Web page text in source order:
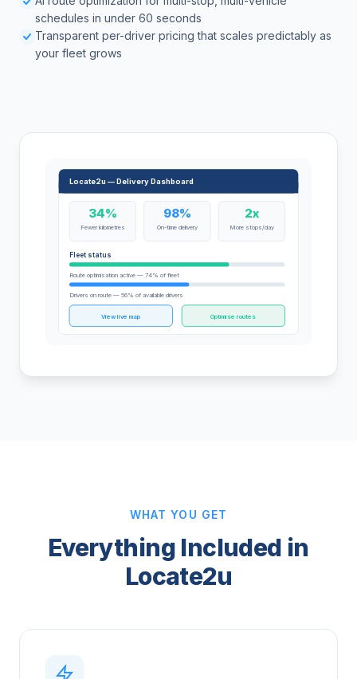
schedules in under 60 seconds
Transparent per-driver pricing that scales predictably as
your fleet grows
Locate2u — Delivery Dashboard
34%
Fewer kilometres
98%
On-time delivery
2x
More stops/day
Fleet status
Route optimisation active — 74% of fleet
Drivers on route — 56% of available drivers
View live map Optimise routes
WHAT YOU GET
Everything Included in
Locate2u